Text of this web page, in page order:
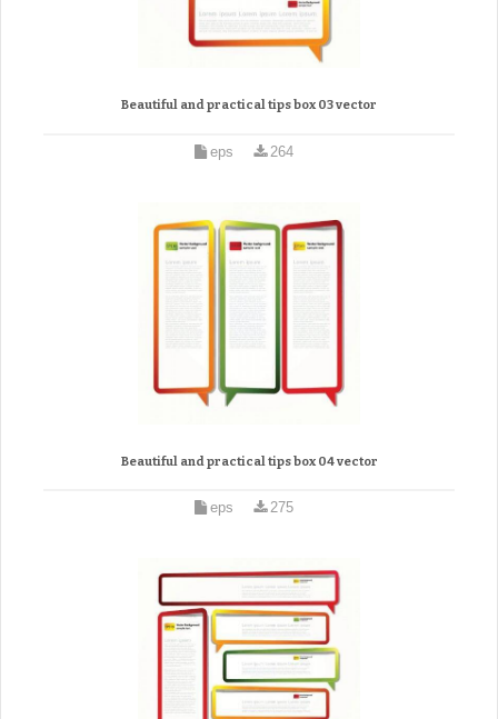
Beautiful and practical tips box 03 vector
eps 264
Beautiful and practical tips box 04 vector
eps 275